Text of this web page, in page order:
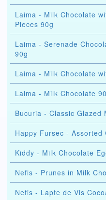
Laima - Milk Chocolate
Pieces 90g
Laima - Serenade
90g
Laima - Milk Chocolate
Laima - Milk Chocolate
Bucuria - Classic Glazed
Happy Fursec - Assorted
Kiddy - Milk Chocolate
Nefis - Prunes in Milk
Nefis - Lapte de Vis